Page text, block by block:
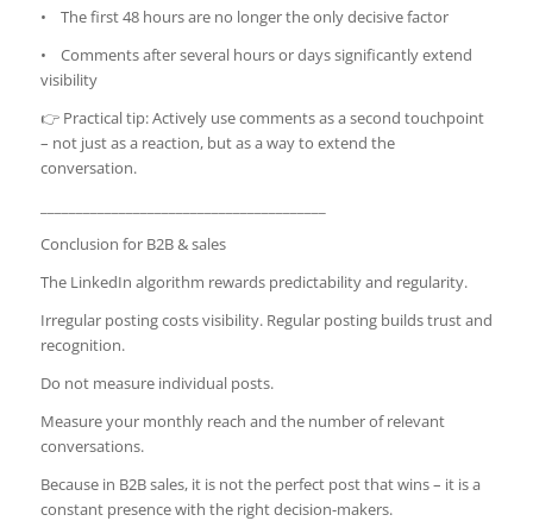
• The first 48 hours are no longer the only decisive factor
• Comments after several hours or days significantly extend
visibility
👉 Practical tip: Actively use comments as a second touchpoint
– not just as a reaction, but as a way to extend the
conversation.
Conclusion for B2B & sales
The LinkedIn algorithm rewards predictability and regularity.
Irregular posting costs visibility. Regular posting builds trust and
recognition.
Do not measure individual posts.
Measure your monthly reach and the number of relevant
conversations.
Because in B2B sales, it is not the perfect post that wins – it is a
constant presence with the right decision-makers.